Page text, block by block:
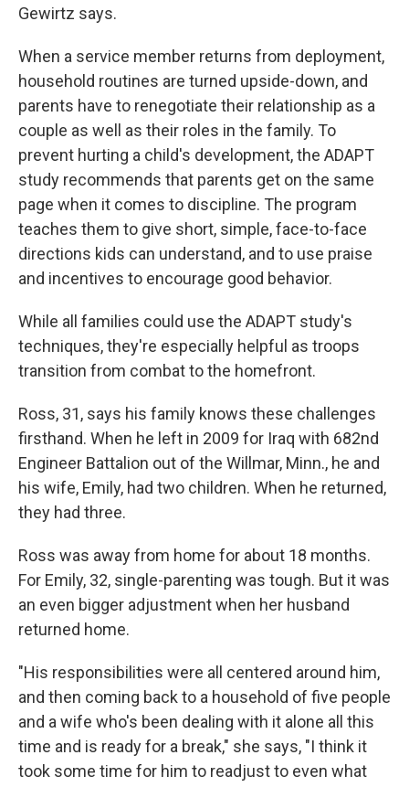
Gewirtz says.
When a service member returns from deployment,
household routines are turned upside-down, and
parents have to renegotiate their relationship as a
couple as well as their roles in the family. To
prevent hurting a child's development, the ADAPT
study recommends that parents get on the same
page when it comes to discipline. The program
teaches them to give short, simple, face-to-face
directions kids can understand, and to use praise
and incentives to encourage good behavior.
While all families could use the ADAPT study's
techniques, they're especially helpful as troops
transition from combat to the homefront.
Ross, 31, says his family knows these challenges
firsthand. When he left in 2009 for Iraq with 682nd
Engineer Battalion out of the Willmar, Minn., he and
his wife, Emily, had two children. When he returned,
they had three.
Ross was away from home for about 18 months.
For Emily, 32, single-parenting was tough. But it was
an even bigger adjustment when her husband
returned home.
"His responsibilities were all centered around him,
and then coming back to a household of five people
and a wife who's been dealing with it alone all this
time and is ready for a break," she says, "I think it
took some time for him to readjust to even what